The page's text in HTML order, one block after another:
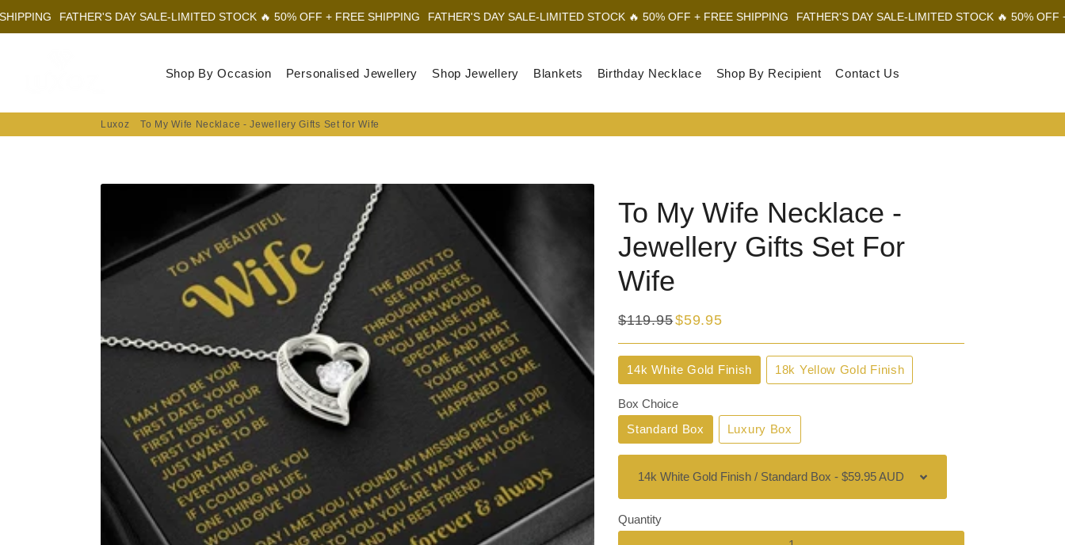
DAY SALE-LIMITED STOCK 🔥 50% OFF + FREE SHIPPING FATHER'S DAY SALE-LIMITED STOCK 🔥 50% OFF + FREE SHIPPING FATHER'S DAY SALE-LIMITED STOCK 🔥 50% OFF + FREE
Shop By Occasion Personalised Jewellery Shop Jewellery Blankets Birthday Necklace Shop By Recipient Contact Us
Luxoz To My Wife Necklace - Jewellery Gifts Set for Wife
To My Wife Necklace -
Jewellery Gifts Set For
Wife
Regular
price
$119.95
Sale
price
$59.95
Title
14k White Gold Finish 18k Yellow Gold Finish
Box Choice
Standard Box
Luxury Box
Quantity